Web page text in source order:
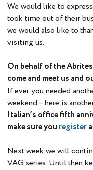
We would like to
took time out of their
we would also like to
visiting us.
On behalf of the
come and meet us and
If ever you needed
weekend – here is
Italian’s office fifth
make sure youregister
Next week we will
VAG series. Until then